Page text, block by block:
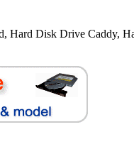
Hard Disk Drive Caddy,